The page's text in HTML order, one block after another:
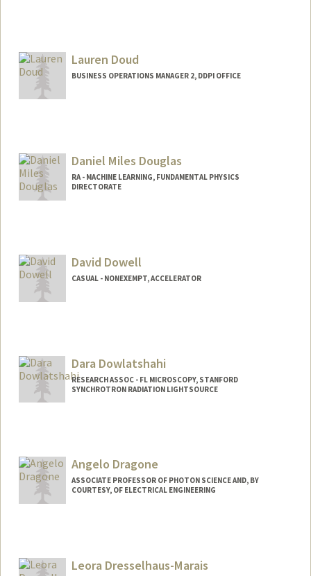
Lauren Doud
BUSINESS OPERATIONS MANAGER 2, DDPI OFFICE
Daniel Miles Douglas
RA - MACHINE LEARNING, FUNDAMENTAL PHYSICS
DIRECTORATE
David Dowell
CASUAL - NONEXEMPT, ACCELERATOR
Dara Dowlatshahi
RESEARCH ASSOC - FL MICROSCOPY, STANFORD
SYNCHROTRON RADIATION LIGHTSOURCE
Angelo Dragone
ASSOCIATE PROFESSOR OF PHOTON SCIENCE AND, BY
COURTESY, OF ELECTRICAL ENGINEERING
Leora Dresselhaus-Marais